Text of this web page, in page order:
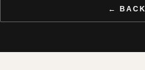
← BACK